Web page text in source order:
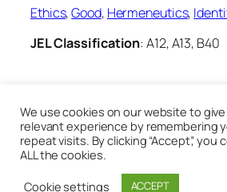
Ethics, Good, Hermeneutics,
JEL Classification: A12, A13, B40
We use cookies on our website to
relevant experience by remembering
repeat visits. By clicking “Accept”,
ALL the cookies.
Cookie settings
ACCEPT